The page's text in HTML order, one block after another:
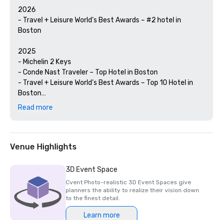
2026
- Travel + Leisure World's Best Awards – #2 hotel in
Boston
2025
- Michelin 2 Keys
- Conde Nast Traveler – Top Hotel in Boston
- Travel + Leisure World's Best Awards – Top 10 Hotel in
Boston
- U.S. News & World Report Best Hotels – Gold Rank; #1
Excellence
- Boston Common Magazine's Best of Luxury – Best
- Boston Magazine's Best of Boston Awards – Best Hotel
Interior Design
- Green Globe Certification
- TripAdvisor Travelers' Choice Award
Read more
Venue Highlights
3D Event Space
Cvent Photo-realistic 3D Event Spaces give
planners the ability to realize their vision down
to the finest detail.
Learn more